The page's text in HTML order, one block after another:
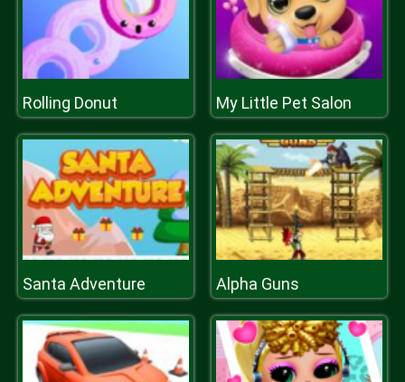
Rolling Donut My Little Pet Salon
Santa Adventure Alpha Guns